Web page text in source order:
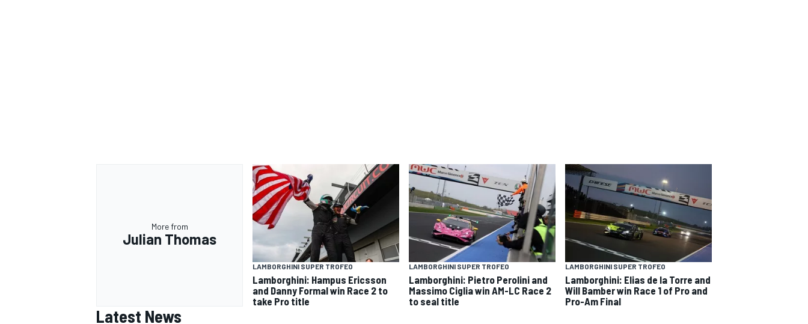
More from
Julian Thomas
LAMBORGHINI SUPER TROFEO
Lamborghini: Hampus Ericsson
and Danny Formal win Race 2 to
take Pro title
LAMBORGHINI SUPER TROFEO
Lamborghini: Pietro Perolini and
Massimo Ciglia win AM-LC Race 2
to seal title
LAMBORGHINI SUPER TROFEO
Lamborghini: Elias de la Torre and
Will Bamber win Race 1 of Pro and
Pro-Am Final
Latest News